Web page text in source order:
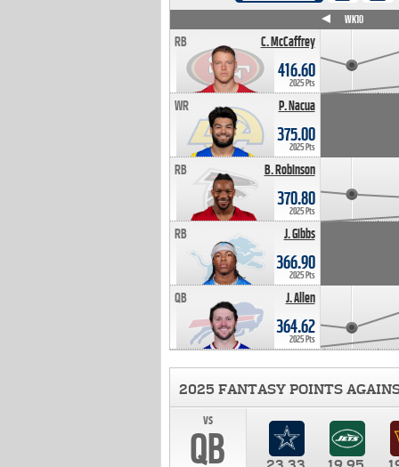
C. McCaffrey
RB
416.60
2025 Pts
P. Nacua
WR
375.00
2025 Pts
B. Robinson
RB
370.80
2025 Pts
J. Gibbs
RB
366.90
2025 Pts
J. Allen
QB
364.62
2025 Pts
WK10
2025 FANTASY POINTS
vs
QB